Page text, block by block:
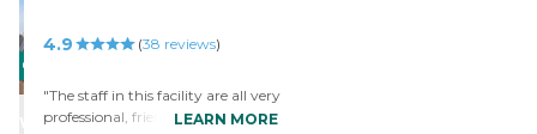
CARING
STARS
WINNER
4.9 (38 reviews)
"The staff in this facility are all very
professional, friendly, and helpful.
LEARN MORE